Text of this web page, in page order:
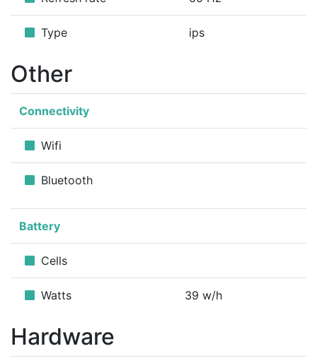
Type ips
Other
Connectivity
Wifi
Bluetooth
Battery
Cells
Watts 39 w/h
Hardware